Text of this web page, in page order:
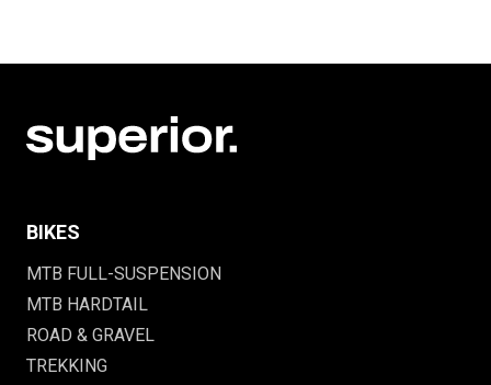
BIKES
MTB FULL-SUSPENSION
MTB HARDTAIL
ROAD & GRAVEL
TREKKING